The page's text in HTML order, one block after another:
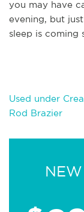
you may have
evening, but
sleep is coming
Used under
Rod Brazier